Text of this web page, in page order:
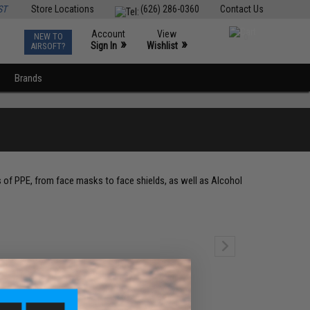
Contact Us
(626) 286-0360
Store Locations
NEW TO
AIRSOFT?
Account
Sign In »
View
Wishlist »
Brands
PPE, from face masks to face shields, as well as Alcohol